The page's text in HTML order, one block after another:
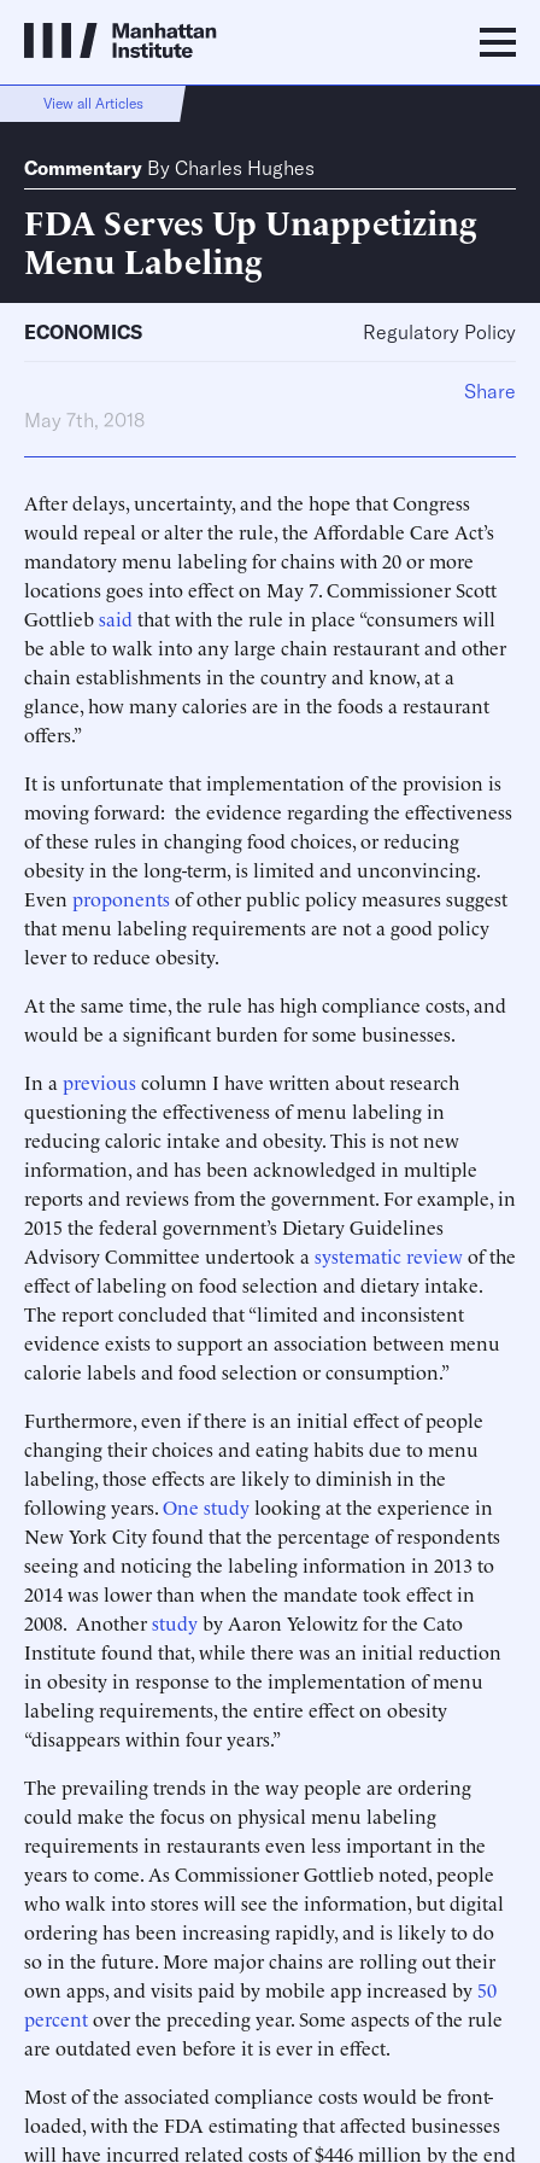
View all Articles
Commentary By Charles Hughes
FDA Serves Up Unappetizing
Menu Labeling
ECONOMICS Regulatory Policy
May 7th, 2018
After delays, uncertainty, and the hope that Congress
would repeal or alter the rule, the Affordable Care Act’s
mandatory menu labeling for chains with 20 or more
locations goes into effect on May 7. Commissioner Scott
Gottliebsaid that with the rule in place “consumers will
be able to walk into any large chain restaurant and other
chain establishments in the country and know, at a
glance, how many calories are in the foods a restaurant
offers.”
It is unfortunate that implementation of the provision is
moving forward: the evidence regarding the effectiveness
of these rules in changing food choices, or reducing
obesity in the long-term, is limited and unconvincing.
Even proponentsof other public policy measures suggest
that menu labeling requirements are not a good policy
lever to reduce obesity.
At the same time, the rule has high compliance costs, and
would be a significant burden for some businesses.
In a previouscolumn I have written about research
questioning the effectiveness of menu labeling in
reducing caloric intake and obesity. This is not new
information, and has been acknowledged in multiple
reports and reviews from the government. For example, in
2015 the federal government’s Dietary Guidelines
Advisory Committee undertook a systematic reviewof the
effect of labeling on food selection and dietary intake.
The report concluded that “limited and inconsistent
evidence exists to support an association between menu
calorie labels and food selection or consumption.”
Furthermore, even if there is an initial effect of people
changing their choices and eating habits due to menu
labeling, those effects are likely to diminish in the
following years.One studylooking at the experience in
New York City found that the percentage of respondents
seeing and noticing the labeling information in 2013 to
2014 was lower than when the mandate took effect in
2008. Anotherstudyby Aaron Yelowitz for the Cato
Institute found that, while there was an initial reduction
in obesity in response to the implementation of menu
labeling requirements, the entire effect on obesity
“disappears within four years.”
The prevailing trends in the way people are ordering
could make the focus on physical menu labeling
requirements in restaurants even less important in the
years to come. As Commissioner Gottlieb noted, people
who walk into stores will see the information, but digital
ordering has been increasing rapidly, and is likely to do
so in the future. More major chains are rolling out their
own apps, and visits paid by mobile app increased by 50
percentover the preceding year. Some aspects of the rule
are outdated even before it is ever in effect.
Most of the associated compliance costs would be front-
loaded, with the FDA estimating that affected businesses
will have incurred related costs of $446 million by the end
Share